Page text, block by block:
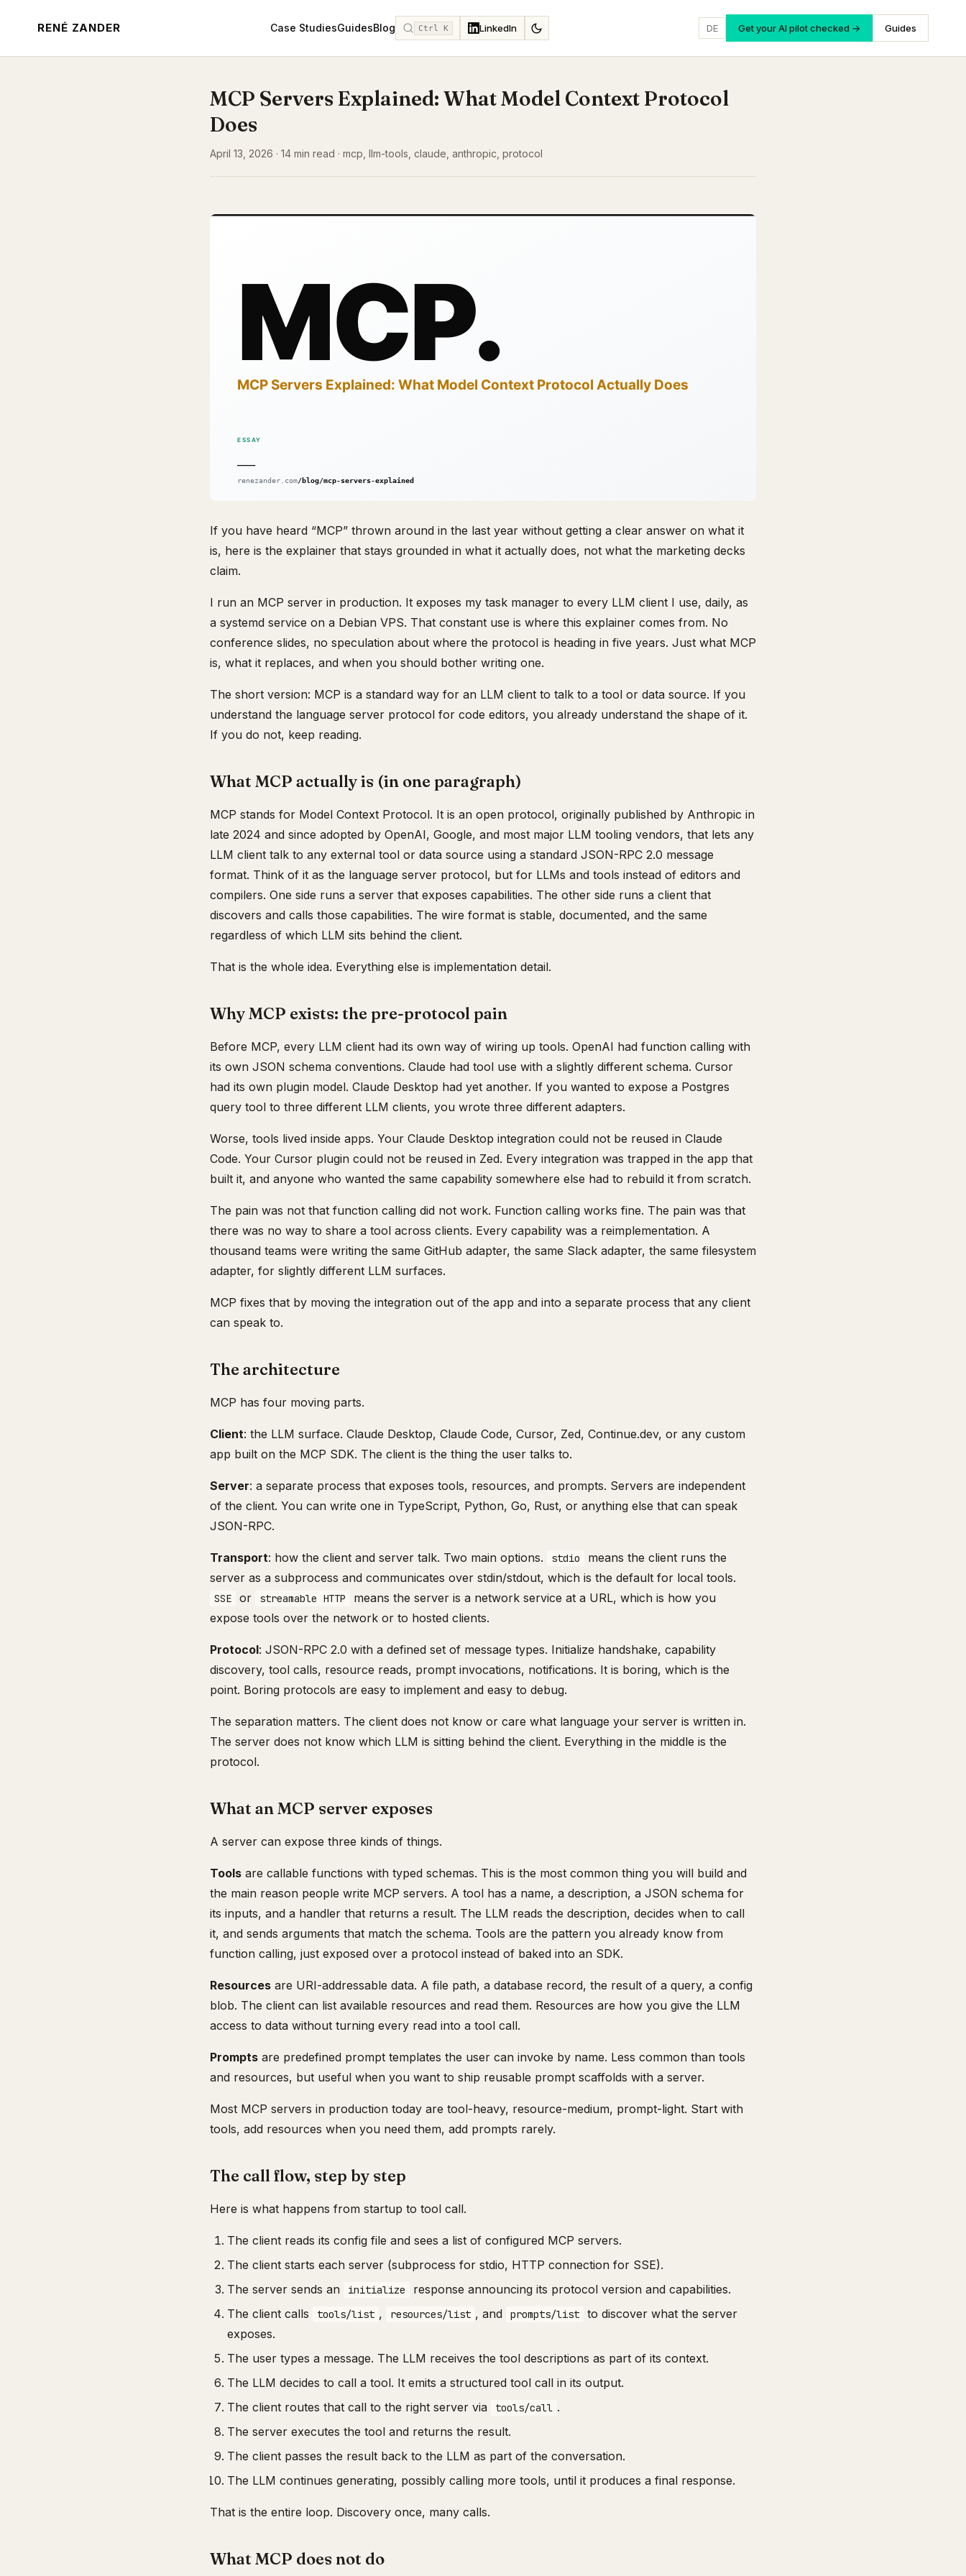
RENÉ ZANDER Case StudiesGuidesBlog Ctrl K LinkedIn DE Get your AI pilot checked → Guides
MCP Servers Explained: What Model Context Protocol
Does
April 13, 2026 · 14 min read · mcp, llm-tools, claude, anthropic, protocol
If you have heard “MCP” thrown around in the last year without getting a clear answer on what it
is, here is the explainer that stays grounded in what it actually does, not what the marketing decks
claim.
I run an MCP server in production. It exposes my task manager to every LLM client I use, daily, as
a systemd service on a Debian VPS. That constant use is where this explainer comes from. No
conference slides, no speculation about where the protocol is heading in five years. Just what MCP
is, what it replaces, and when you should bother writing one.
The short version: MCP is a standard way for an LLM client to talk to a tool or data source. If you
understand the language server protocol for code editors, you already understand the shape of it.
If you do not, keep reading.
What MCP actually is (in one paragraph)
MCP stands for Model Context Protocol. It is an open protocol, originally published by Anthropic in
late 2024 and since adopted by OpenAI, Google, and most major LLM tooling vendors, that lets any
LLM client talk to any external tool or data source using a standard JSON-RPC 2.0 message
format. Think of it as the language server protocol, but for LLMs and tools instead of editors and
compilers. One side runs a server that exposes capabilities. The other side runs a client that
discovers and calls those capabilities. The wire format is stable, documented, and the same
regardless of which LLM sits behind the client.
That is the whole idea. Everything else is implementation detail.
Why MCP exists: the pre-protocol pain
Before MCP, every LLM client had its own way of wiring up tools. OpenAI had function calling with
its own JSON schema conventions. Claude had tool use with a slightly different schema. Cursor
had its own plugin model. Claude Desktop had yet another. If you wanted to expose a Postgres
query tool to three different LLM clients, you wrote three different adapters.
Worse, tools lived inside apps. Your Claude Desktop integration could not be reused in Claude
Code. Your Cursor plugin could not be reused in Zed. Every integration was trapped in the app that
built it, and anyone who wanted the same capability somewhere else had to rebuild it from scratch.
The pain was not that function calling did not work. Function calling works fine. The pain was that
there was no way to share a tool across clients. Every capability was a reimplementation. A
thousand teams were writing the same GitHub adapter, the same Slack adapter, the same filesystem
adapter, for slightly different LLM surfaces.
MCP fixes that by moving the integration out of the app and into a separate process that any client
can speak to.
The architecture
MCP has four moving parts.
Client: the LLM surface. Claude Desktop, Claude Code, Cursor, Zed, Continue.dev, or any custom
app built on the MCP SDK. The client is the thing the user talks to.
Server: a separate process that exposes tools, resources, and prompts. Servers are independent
of the client. You can write one in TypeScript, Python, Go, Rust, or anything else that can speak
JSON-RPC.
Transport: how the client and server talk. Two main options. stdio
means the client runs the
server as a subprocess and communicates over stdin/stdout, which is the default for local tools.
SSE or streamable HTTP
means the server is a network service at a URL, which is how you
expose tools over the network or to hosted clients.
Protocol: JSON-RPC 2.0 with a defined set of message types. Initialize handshake, capability
discovery, tool calls, resource reads, prompt invocations, notifications. It is boring, which is the
point. Boring protocols are easy to implement and easy to debug.
The separation matters. The client does not know or care what language your server is written in.
The server does not know which LLM is sitting behind the client. Everything in the middle is the
protocol.
What an MCP server exposes
A server can expose three kinds of things.
Tools are callable functions with typed schemas. This is the most common thing you will build and
the main reason people write MCP servers. A tool has a name, a description, a JSON schema for
its inputs, and a handler that returns a result. The LLM reads the description, decides when to call
it, and sends arguments that match the schema. Tools are the pattern you already know from
function calling, just exposed over a protocol instead of baked into an SDK.
Resources are URI-addressable data. A file path, a database record, the result of a query, a config
blob. The client can list available resources and read them. Resources are how you give the LLM
access to data without turning every read into a tool call.
Prompts are predefined prompt templates the user can invoke by name. Less common than tools
and resources, but useful when you want to ship reusable prompt scaffolds with a server.
Most MCP servers in production today are tool-heavy, resource-medium, prompt-light. Start with
tools, add resources when you need them, add prompts rarely.
The call flow, step by step
Here is what happens from startup to tool call.
The client reads its config file and sees a list of configured MCP servers.
The client starts each server (subprocess for stdio, HTTP connection for SSE).
The server sends an
initialize
response announcing its protocol version and capabilities.
The client calls
tools/list , resources/list , and prompts/list
to discover what the server
exposes.
The user types a message. The LLM receives the tool descriptions as part of its context.
The LLM decides to call a tool. It emits a structured tool call in its output.
The client routes that call to the right server via
tools/call .
The server executes the tool and returns the result.
The client passes the result back to the LLM as part of the conversation.
The LLM continues generating, possibly calling more tools, until it produces a final response.
That is the entire loop. Discovery once, many calls.
What MCP does not do